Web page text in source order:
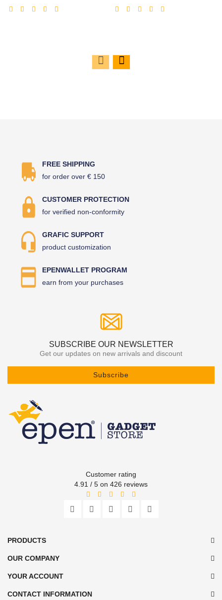
price
price
FREE SHIPPING
for order over € 150
CUSTOMER PROTECTION
for verified non-conformity
GRAFIC SUPPORT
product customization
EPENWALLET PROGRAM
earn from your purchases
SUBSCRIBE OUR NEWSLETTER
Get our updates on new arrivals and discount
Subscribe
Customer rating
4.91 / 5 on 426 reviews
PRODUCTS
OUR COMPANY
YOUR ACCOUNT
CONTACT INFORMATION